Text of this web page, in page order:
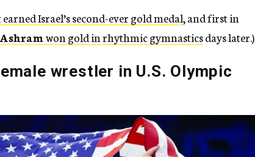
Israel’s second-ever gold medal, and first in
won gold in rhythmic gymnasticsdays later.)
wrestler in U.S. Olympic